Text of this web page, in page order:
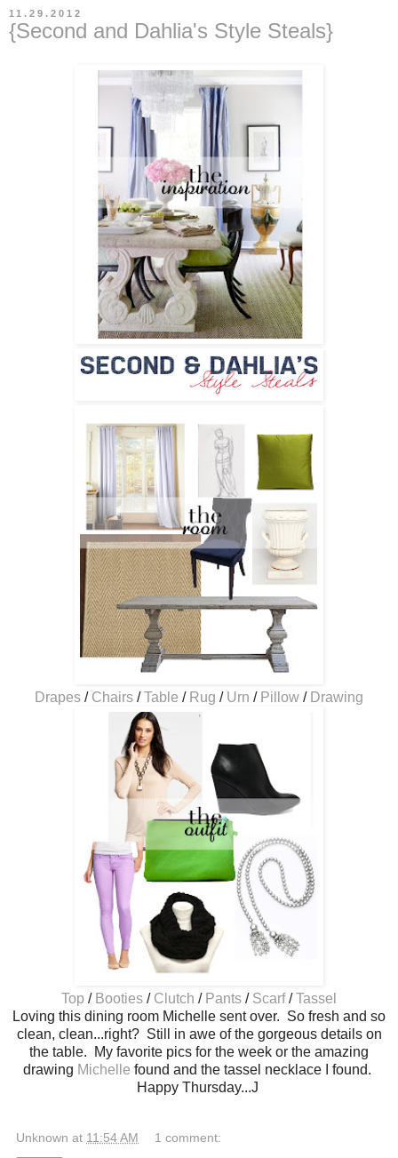
11.29.2012
{Second and Dahlia's Style Steals}
Drapes / Chairs /Table / Rug / Urn / Pillow / Drawing
Top / Booties / Clutch / Pants / Scarf/Tassel
Loving this dining room Michelle sent over. So fresh and so
clean, clean...right? Still in awe of the gorgeous details on
the table. My favorite pics for the week or the amazing
drawing Michelle found and the tassel necklace I found.
Happy Thursday...J
Unknown at 11:54 AM 1 comment: